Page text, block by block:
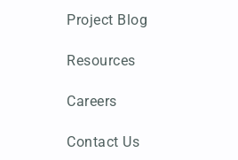
Project Blog
Resources
Careers
Contact Us